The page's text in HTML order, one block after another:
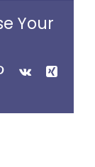
Your
Pinterest
Vk
Xing